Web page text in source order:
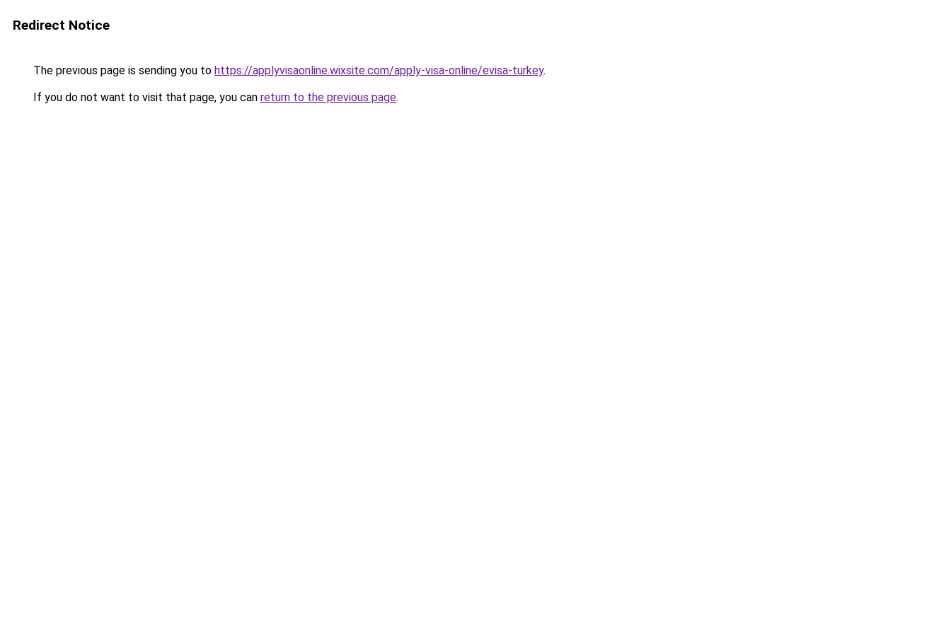
Redirect Notice
The previous page is sending you to https://applyvisaonline.wixsite.com/apply-visa-online/evisa-turkey.
If you do not want to visit that page, you can return to the previous page.